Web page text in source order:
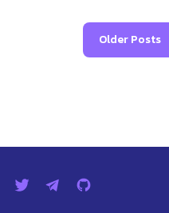
Older Posts